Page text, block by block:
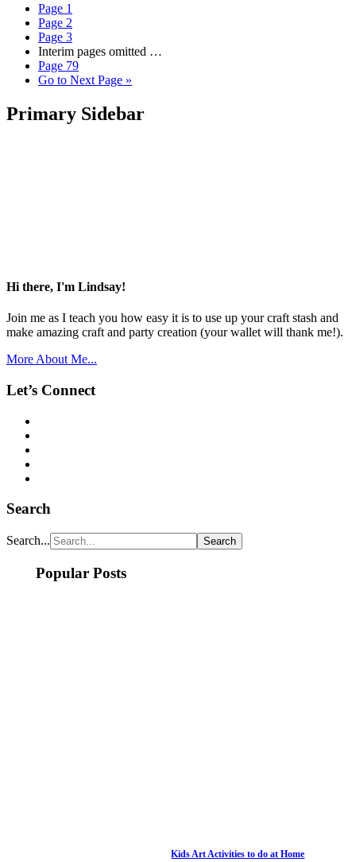
Page 1
Page 2
Page 3
Interim pages omitted …
Page 79
Go to Next Page »
Primary Sidebar
Hi there, I'm Lindsay!
Join me as I teach you how easy it is to use up your craft stash and
make amazing craft and party creation (your wallet will thank me!).
More About Me...
Let’s Connect
Search
Search...
Popular Posts
Kids Art Activities to do at Home